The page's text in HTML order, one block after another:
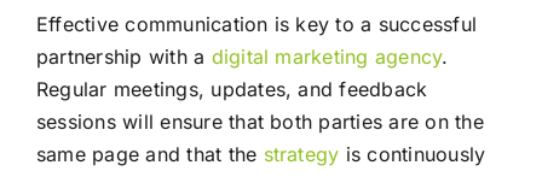
Effective communication is key to a successful
partnership with a digital marketing agency.
Regular meetings, updates, and feedback
sessions will ensure that both parties are on the
same page and that the strategy is continuously